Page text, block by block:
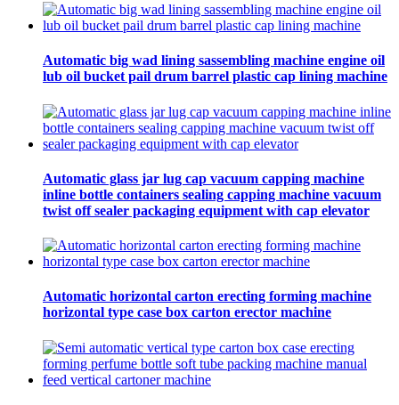
Automatic big wad lining sassembling machine engine oil
lub oil bucket pail drum barrel plastic cap lining machine
Automatic glass jar lug cap vacuum capping machine
inline bottle containers sealing capping machine vacuum
twist off sealer packaging equipment with cap elevator
Automatic horizontal carton erecting forming machine
horizontal type case box carton erector machine